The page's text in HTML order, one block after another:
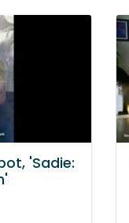
'Sadie: